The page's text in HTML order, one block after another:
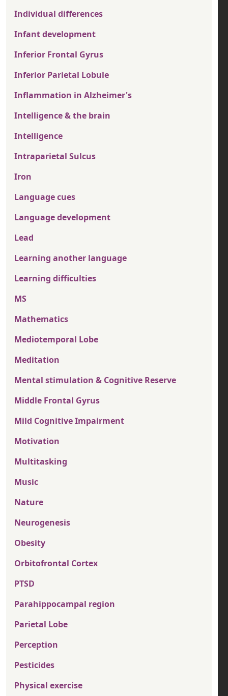
Individual differences
Infant development
Inferior Frontal Gyrus
Inferior Parietal Lobule
Inflammation in Alzheimer's
Intelligence & the brain
Intelligence
Intraparietal Sulcus
Iron
Language cues
Language development
Lead
Learning another language
Learning difficulties
MS
Mathematics
Mediotemporal Lobe
Meditation
Mental stimulation & Cognitive Reserve
Middle Frontal Gyrus
Mild Cognitive Impairment
Motivation
Multitasking
Music
Nature
Neurogenesis
Obesity
Orbitofrontal Cortex
PTSD
Parahippocampal region
Parietal Lobe
Perception
Pesticides
Physical exercise